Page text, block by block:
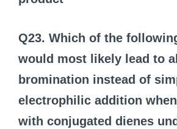
Q23. Which of the
would most likely lead to
bromination instead of
electrophilic addition
with conjugated dienes